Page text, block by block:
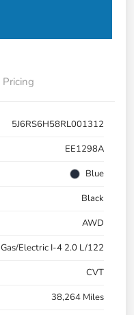
Pricing
5J6RS6H58RL001312
EE1298A
Blue
Black
AWD
Gas/Electric I-4 2.0 L/122
CVT
38,264 Miles